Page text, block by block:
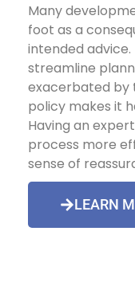
Many
foot as a
intended
streamline
exacerbated by
policy makes it
Having an
process more
sense of
LEARN